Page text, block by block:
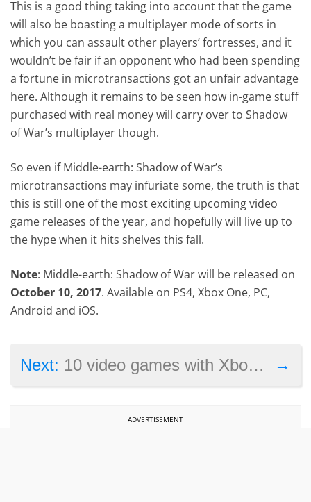
This is a good thing taking into account that the game
will also be boasting a multiplayer mode of sorts in
which you can assault other players’ fortresses, and it
wouldn’t be fair if an opponent who had been spending
a fortune in microtransactions got an unfair advantage
here. Although it remains to be seen how in-game stuff
purchased with real money will carry over to Shadow
of War’s multiplayer though.
So even if Middle-earth: Shadow of War’s
microtransactions may infuriate some, the truth is that
this is still one of the most exciting upcoming video
game releases of the year, and hopefully will live up to
the hype when it hits shelves this fall.
Note: Middle-earth: Shadow of War will be released on
October 10, 2017. Available on PS4, Xbox One, PC,
Android and iOS.
→
Next: 10 video games with Xbox One X enhancements coming in 2017
ADVERTISEMENT